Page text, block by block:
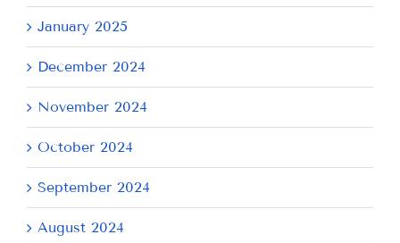
January 2025
December 2024
November 2024
October 2024
September 2024
August 2024